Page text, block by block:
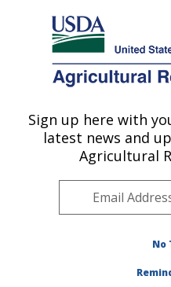
Here's how you know
Agricultural Research
U.S. DEPARTMENT OF AGRICULTURE
Sugarcane Field
ARS Home»Southeast
Sugarcane Field Station»
this Location» Publication
Sign up here with
latest news and
Agricultural
No